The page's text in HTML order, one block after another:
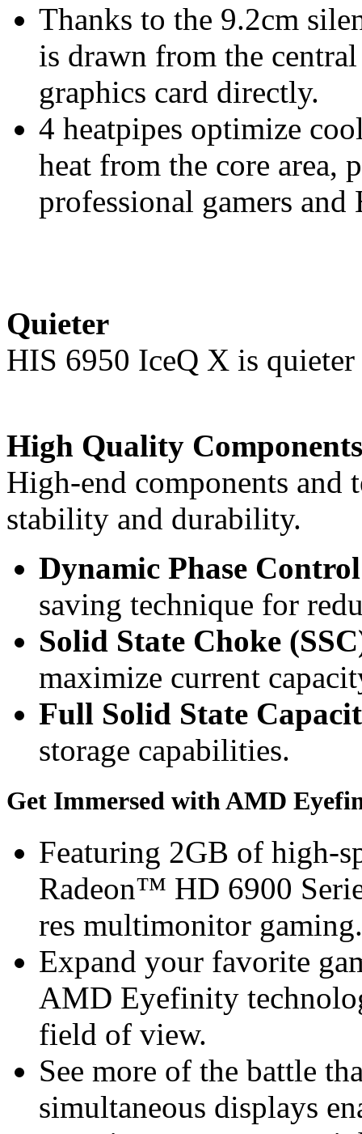
Thanks to the 9.2cm
is drawn from the
graphics card directly.
4 heatpipes optimize
heat from the core
professional gamers and
Quieter
HIS 6950 IceQ X is
High Quality Components
High-end components and
stability and durability.
Dynamic Phase
saving technique for
Solid State Choke
maximize current
Full Solid State
storage capabilities.
Get Immersed with AMD
Featuring 2GB of high-
Radeon™ HD 6900
res multimonitor gaming.
Expand your favorite
AMD Eyefinity
field of view.
See more of the battle
simultaneous displays